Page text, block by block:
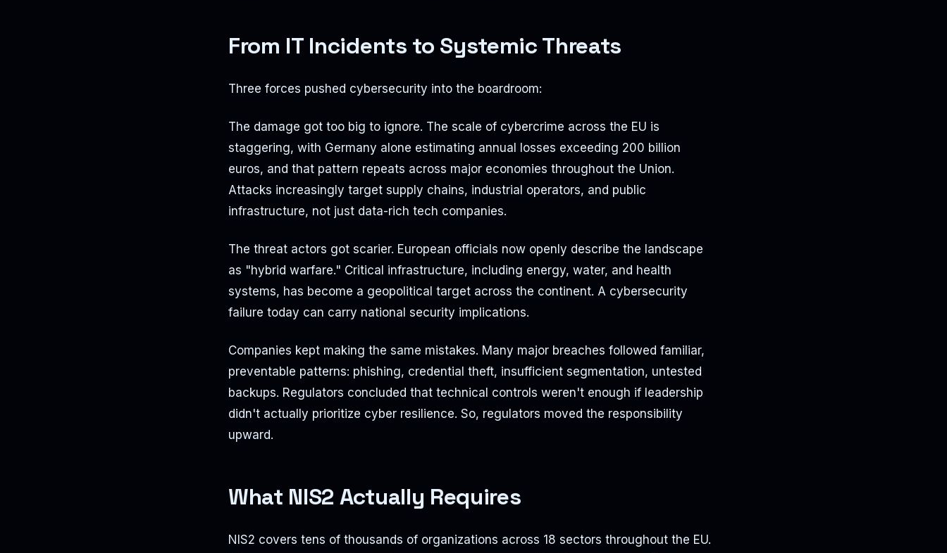
From IT Incidents to Systemic Threats
Three forces pushed cybersecurity into the boardroom:
The damage got too big to ignore. The scale of cybercrime across the EU is
staggering, with Germany alone estimating annual losses exceeding 200 billion
euros, and that pattern repeats across major economies throughout the Union.
Attacks increasingly target supply chains, industrial operators, and public
infrastructure, not just data-rich tech companies.
The threat actors got scarier. European officials now openly describe the landscape
as "hybrid warfare." Critical infrastructure, including energy, water, and health
systems, has become a geopolitical target across the continent. A cybersecurity
failure today can carry national security implications.
Companies kept making the same mistakes. Many major breaches followed familiar,
preventable patterns: phishing, credential theft, insufficient segmentation, untested
backups. Regulators concluded that technical controls weren't enough if leadership
didn't actually prioritize cyber resilience. So, regulators moved the responsibility
upward.
What NIS2 Actually Requires
NIS2 covers tens of thousands of organizations across 18 sectors throughout the EU.